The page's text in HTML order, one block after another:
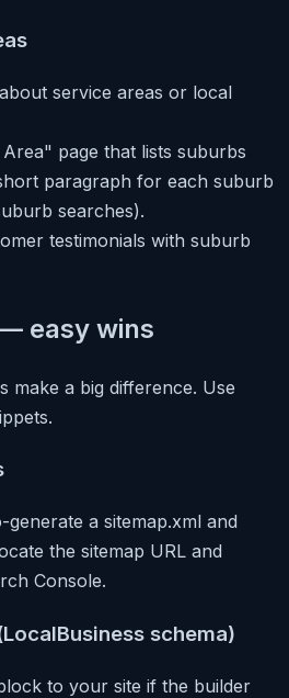
service areas or local
page that lists suburbs
paragraph for each suburb
searches).
testimonials with suburb
easy wins
make a big difference. Use
a sitemap.xml and
the sitemap URL and
Console.
schema)
to your site if the builder